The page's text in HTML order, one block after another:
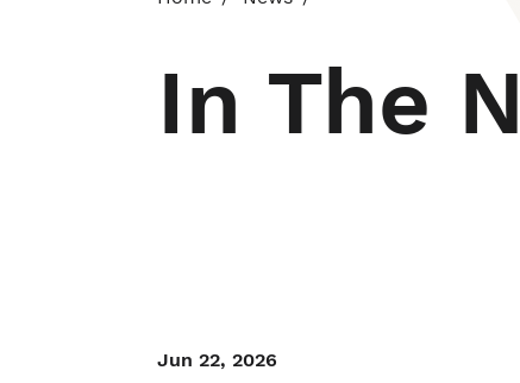
In The
Jun 22, 2026